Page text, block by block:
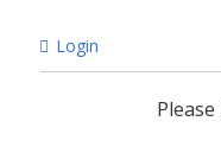
Login